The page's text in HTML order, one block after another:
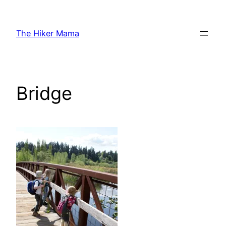
content
The Hiker Mama
Bridge